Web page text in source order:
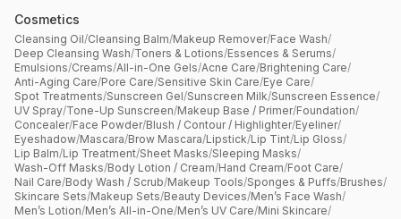
Cosmetics
Cleansing Oil/Cleansing Balm/Makeup Remover/Face Wash/
Deep Cleansing Wash/Toners & Lotions/Essences & Serums/
Emulsions/Creams/All-in-One Gels/Acne Care/Brightening Care/
Anti-Aging Care/Pore Care/Sensitive Skin Care/Eye Care/
Spot Treatments/Sunscreen Gel/Sunscreen Milk/Sunscreen Essence/
UV Spray/Tone-Up Sunscreen/Makeup Base / Primer/Foundation/
Concealer/Face Powder/Blush / Contour / Highlighter/Eyeliner/
Eyeshadow/Mascara/Brow Mascara/Lipstick/Lip Tint/Lip Gloss/
Lip Balm/Lip Treatment/Sheet Masks/Sleeping Masks/
Wash-Off Masks/Body Lotion / Cream/Hand Cream/Foot Care/
Nail Care/Body Wash / Scrub/Makeup Tools/Sponges & Puffs/Brushes/
Skincare Sets/Makeup Sets/Beauty Devices/Men’s Face Wash/
Men’s Lotion/Men’s All-in-One/Men’s UV Care/Mini Skincare/